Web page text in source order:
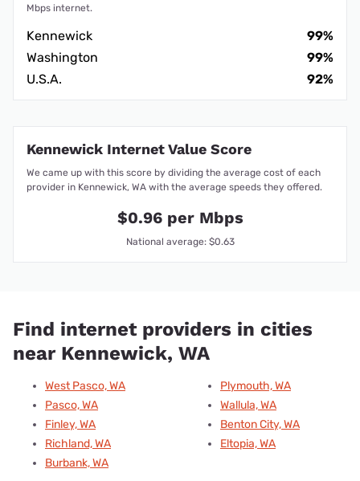
Mbps internet.
Kennewick
99%
Washington
99%
U.S.A.
92%
Kennewick Internet Value Score
We came up with this score by dividing the average cost of each
provider in Kennewick, WA with the average speeds they offered.
$0.96 per Mbps
National average: $0.63
Find internet providers in cities
near Kennewick, WA
West Pasco, WA
Pasco, WA
Finley, WA
Richland, WA
Burbank, WA
Plymouth, WA
Wallula, WA
Benton City, WA
Eltopia, WA